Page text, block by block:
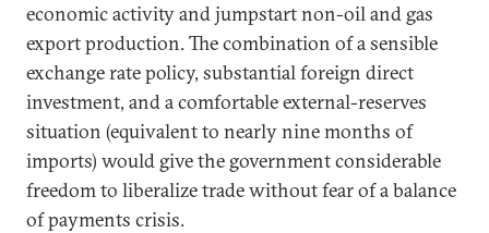
economic activity and jumpstart non-oil and gas
export production. The combination of a sensible
exchange rate policy, substantial foreign direct
investment, and a comfortable external-reserves
situation (equivalent to nearly nine months of
imports) would give the government considerable
freedom to liberalize trade without fear of a balance
of payments crisis.